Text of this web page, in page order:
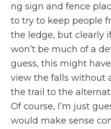
ng sign and fence
to try to keep people
the ledge, but clearly
won’t be much of a
guess, this might
view the falls without
the trail to the
Of course, I’m just
would make sense